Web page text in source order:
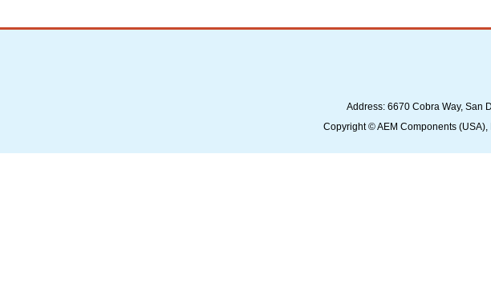
Address: 6670 Cobra Way, San
Copyright © AEM Components